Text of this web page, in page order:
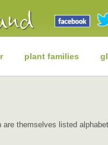
plant families
themselves listed